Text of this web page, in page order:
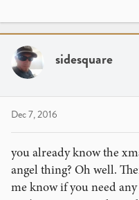
sidesquare
Dec 7, 2016
you already know the
angel thing? Oh well.
me know if you need